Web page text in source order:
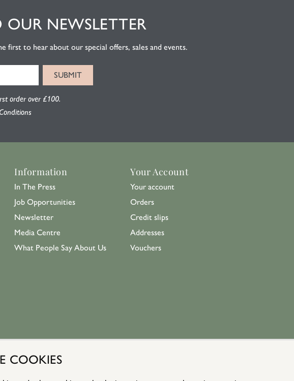
COOKIES
NEWSLETTER
to hear about our special offers, sales and events.
order over £100.
Information
In The Press
Job Opportunities
Newsletter
Media Centre
What People Say About Us
Your Account
Your account
Orders
Credit slips
Addresses
Vouchers